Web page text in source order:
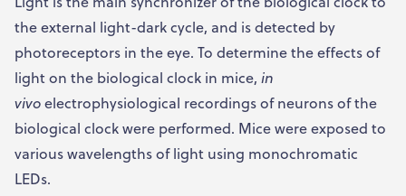
the external light-dark cycle, and is detected by
photoreceptors in the eye. To determine the effects of
light on the biological clock in mice, in
vivoelectrophysiological recordings of neurons of the
biological clock were performed. Mice were exposed to
various wavelengths of light using monochromatic
LEDs.